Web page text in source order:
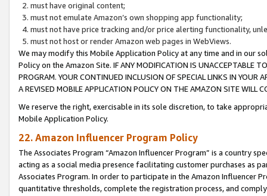
must have original content;
must not emulate Amazon’s own shopping app functionality;
must not have price tracking and/or price alerting functionality,
must not host or render Amazon web pages in WebViews.
We may modify this Mobile Application Policy at any time and in our
Policy on the Amazon Site. IF ANY MODIFICATION IS UNACCEPTABLE
PROGRAM. YOUR CONTINUED INCLUSION OF SPECIAL LINKS IN
A REVISED MOBILE APPLICATION POLICY ON THE AMAZON SITE WILL
We reserve the right, exercisable in its sole discretion, to take
Mobile Application Policy.
22. Amazon Influencer Program Policy
The Associates Program “Amazon Influencer Program” is a country
acting as a social media presence facilitating customer purchases as
Associates Program. In order to participate in the Amazon Influencer
quantitative thresholds, complete the registration process, and